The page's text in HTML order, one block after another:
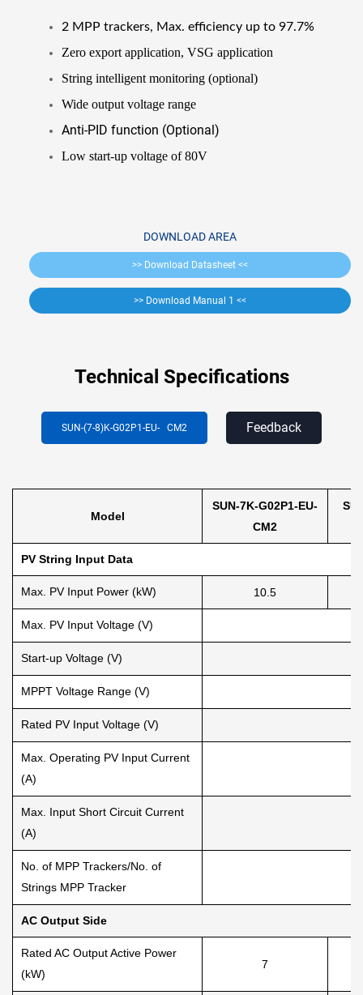
2 MPP trackers, Max. efficiency up to 97.7%
Zero export application, VSG application
String intelligent monitoring (optional)
Wide output voltage range
Anti-PID function (Optional)
Low start-up voltage of 80V
DOWNLOAD AREA
>> Download Datasheet <<
>> Download Manual 1 <<
Technical Specifications
SUN-(7-8)K-G02P1-EU- CM2 Feedback
Model
SUN-7K-G02P1-EU-
CM2
PV String Input Data
Max. PV Input Power (kW) 10.5
Max. PV Input Voltage (V)
Start-up Voltage (V)
MPPT Voltage Range (V)
Rated PV Input Voltage (V)
Max. Operating PV Input Current
(A)
Max. Input Short Circuit Current
(A)
No. of MPP Trackers/No. of
Strings MPP Tracker
AC Output Side
Rated AC Output Active Power
(kW)
7